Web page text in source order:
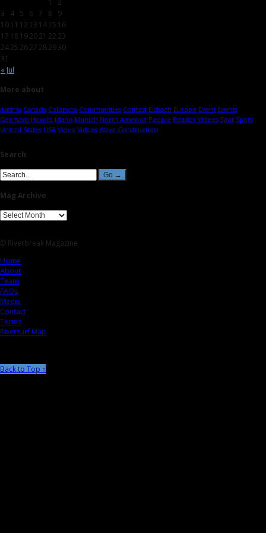
« Jul
3
4 5 6 7 8 9
1011 12 13 1415 16
17 18192021 22 23
2425 2627 282930
31
More about
Austria Canada Colorado Communities Contest Eisbach Europe Event Events
Germany How-to Idaho Munich North America People Reader Videos Spot Spots
United States USA Video Videos Wave Construction
Search
Mag Archive
© Riverbreak Magazine
Home
About
Team
FAQs
Media
Contact
Terms
Riversurf Map
Back to Top ↑